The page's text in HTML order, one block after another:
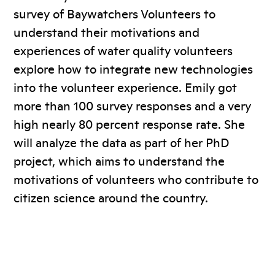
survey of Baywatchers Volunteers to
understand their motivations and
experiences of water quality volunteers
explore how to integrate new technologies
into the volunteer experience. Emily got
more than 100 survey responses and a very
high nearly 80 percent response rate. She
will analyze the data as part of her PhD
project, which aims to understand the
motivations of volunteers who contribute to
citizen science around the country.